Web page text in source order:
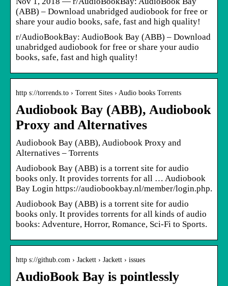
(ABB) – Download unabridged audiobook for free or
share your audio books, safe, fast and high quality!
r/AudioBookBay: AudioBook Bay (ABB) – Download
unabridged audiobook for free or share your audio
books, safe, fast and high quality!
http s://torrends.to › Torrent Sites › Audio books Torrents
Audiobook Bay (ABB), Audiobook
Proxy and Alternatives
Audiobook Bay (ABB), Audiobook Proxy and
Alternatives – Torrents
Audiobook Bay (ABB) is a torrent site for audio
books only. It provides torrents for all … Audiobook
Bay Login https://audiobookbay.nl/member/login.php.
Audiobook Bay (ABB) is a torrent site for audio
books only. It provides torrents for all kinds of audio
books: Adventure, Horror, Romance, Sci-Fi to Sports.
http s://github.com › Jackett › Jackett › issues
AudioBook Bay is pointlessly